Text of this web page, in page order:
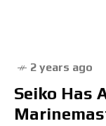
2 years ago
Seiko Has